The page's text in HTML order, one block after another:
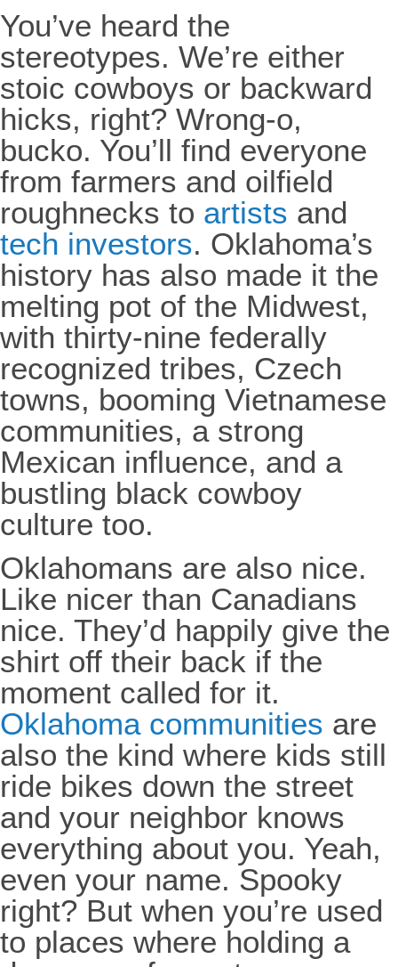
You’ve heard the
stereotypes. We’re either
stoic cowboys or backward
hicks, right? Wrong-o,
bucko. You’ll find everyone
from farmers and oilfield
roughnecks to artists and
tech investors. Oklahoma’s
history has also made it the
melting pot of the Midwest,
with thirty-nine federally
recognized tribes, Czech
towns, booming Vietnamese
communities, a strong
Mexican influence, and a
bustling black cowboy
culture too.
Oklahomans are also nice.
Like nicer than Canadians
nice. They’d happily give the
shirt off their back if the
moment called for it.
Oklahoma communities are
also the kind where kids still
ride bikes down the street
and your neighbor knows
everything about you. Yeah,
even your name. Spooky
right? But when you’re used
to places where holding a